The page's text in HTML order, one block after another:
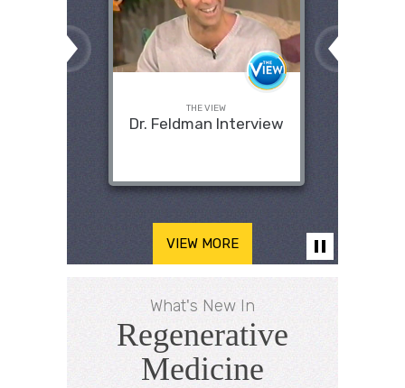
THE VIEW
Dr. Feldman Interview
VIEW MORE
What's New In
Regenerative
Medicine